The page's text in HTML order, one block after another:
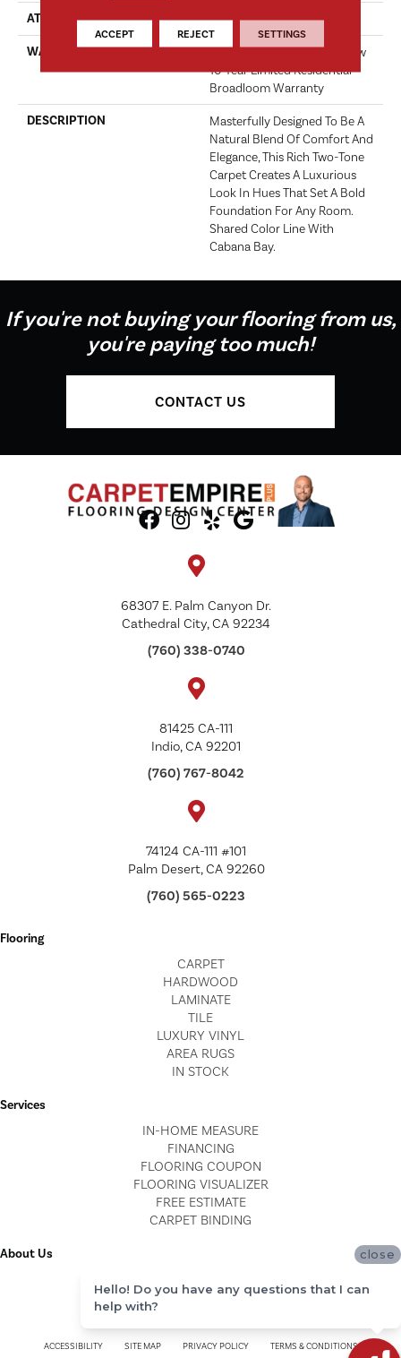
ATTACHED PAD Polypropylene, ClassicBac®
WARRANTY
Shaw 15 Year Warranty, Shaw
10 Year Limited Residential
Broadloom Warranty
DESCRIPTION
Masterfully Designed To Be A
Natural Blend Of Comfort And
Elegance, This Rich Two-Tone
Carpet Creates A Luxurious
Look In Hues That Set A Bold
Foundation For Any Room.
Shared Color Line With
Cabana Bay.
If you're not buying your flooring from us,
you're paying too much!
CONTACT US
68307 E. Palm Canyon Dr.
Cathedral City, CA 92234
(760) 338-0740
81425 CA-111
Indio, CA 92201
(760) 767-8042
74124 CA-111 #101
Palm Desert, CA 92260
(760) 565-0223
Flooring
CARPET
HARDWOOD
LAMINATE
TILE
LUXURY VINYL
AREA RUGS
IN STOCK
Services
IN-HOME MEASURE
FINANCING
FLOORING COUPON
FLOORING VISUALIZER
FREE ESTIMATE
CARPET BINDING
About Us
BLOG
ACCESSIBILITY SITE MAP PRIVACY POLICY TERMS & CONDITIONS
ACCEPT REJECT SETTINGS
close
Hello! Do you have any questions that I can
help with?